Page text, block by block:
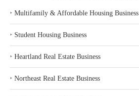
‣ Multifamily & Affordable Housing Business
‣ Student Housing Business
‣ Heartland Real Estate Business
‣ Northeast Real Estate Business